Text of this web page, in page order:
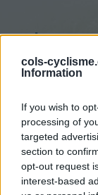
cols-
Information
If you wish to
processing of
targeted
section to
opt-out request
interest-based
vanuit
Home
> Lercoul vanuit